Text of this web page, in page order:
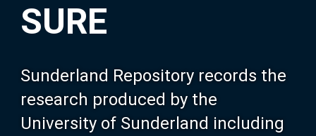
SURE
Sunderland Repository records the
research produced by the
University of Sunderland including
Our Research
About SURE
Browse